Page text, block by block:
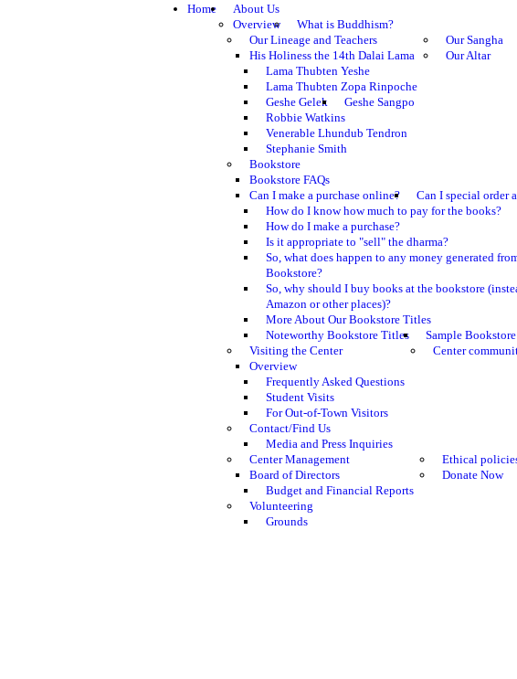
Home
About Us
Overview
What is Buddhism?
Our Lineage and Teachers
His Holiness the 14th Dalai Lama
Lama Thubten Yeshe
Lama Thubten Zopa Rinpoche
Geshe Gelek
Geshe Sangpo
Robbie Watkins
Venerable Lhundub Tendron
Stephanie Smith
Our Sangha
Our Altar
Bookstore
Bookstore FAQs
Can I make a purchase online?
Can I special order
How do I know how much to pay for the books?
How do I make a purchase?
Is it appropriate to "sell" the dharma?
So, what does happen to any money generated
Bookstore?
So, why should I buy books at the bookstore
Amazon or other places)?
More About Our Bookstore Titles
Noteworthy Bookstore Titles
Sample
Visiting the Center
Overview
Frequently Asked Questions
Student Visits
For Out-of-Town Visitors
Center
Contact/Find Us
Media and Press Inquiries
Center Management
Board of Directors
Budget and Financial Reports
Ethical
Donate Now
Volunteering
Grounds